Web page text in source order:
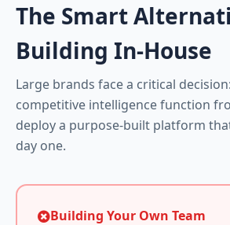
The Smart
Building In-House
Large brands face a critical
competitive intelligence function
deploy a purpose-built platform
day one.
Building Your Own Team